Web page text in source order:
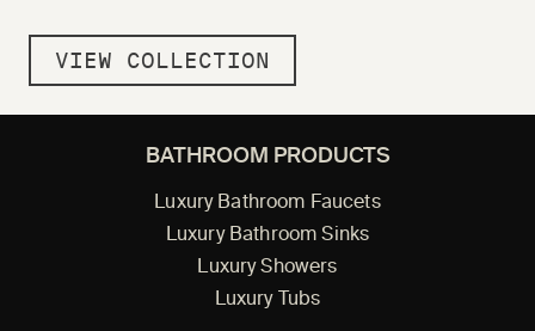
VIEW COLLECTION
BATHROOM PRODUCTS
Luxury Bathroom Faucets
Luxury Bathroom Sinks
Luxury Showers
Luxury Tubs